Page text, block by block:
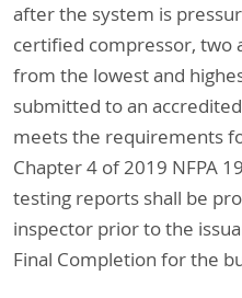
after the system is
certified compressor, two
from the lowest and
submitted to an
meets the requirements
Chapter 4 of 2019 NFPA
testing reports shall be
inspector prior to the
Final Completion for the